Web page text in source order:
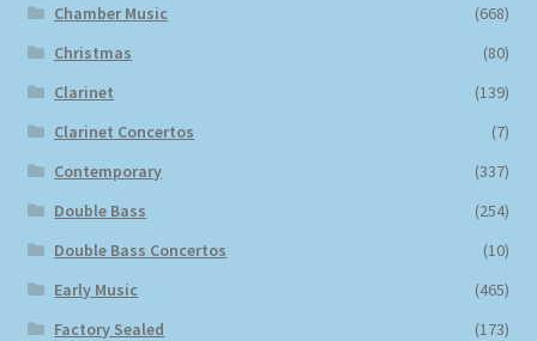
Chamber Music
(668)
Christmas
(80)
Clarinet
(139)
Clarinet Concertos
(7)
Contemporary
(337)
Double Bass
(254)
Double Bass Concertos
(10)
Early Music
(465)
Factory Sealed
(173)